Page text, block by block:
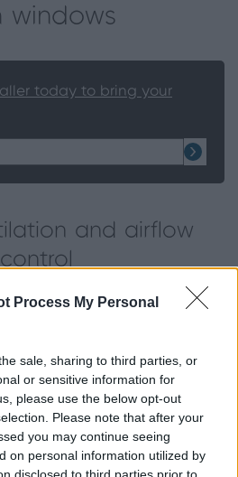
Process My Personal
sale, sharing to third parties, or
or sensitive information for
please use the below opt-out
Please note that after your
you may continue seeing
on personal information utilized by
windows
today to bring your
and airflow
control
choices for indoor air
the window fully. This
is ideal for homes with
cleaning